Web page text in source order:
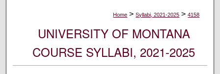
Home > Syllabi, 2021-2025 > 4158
UNIVERSITY OF MONTANA
COURSE SYLLABI, 2021-2025